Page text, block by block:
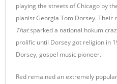
playing the streets of Chicago by
pianist Georgia Tom Dorsey. Their
Thatsparked a national hokum
prolific until Dorsey got religion in
Dorsey, gospel music pioneer.
Red remained an extremely